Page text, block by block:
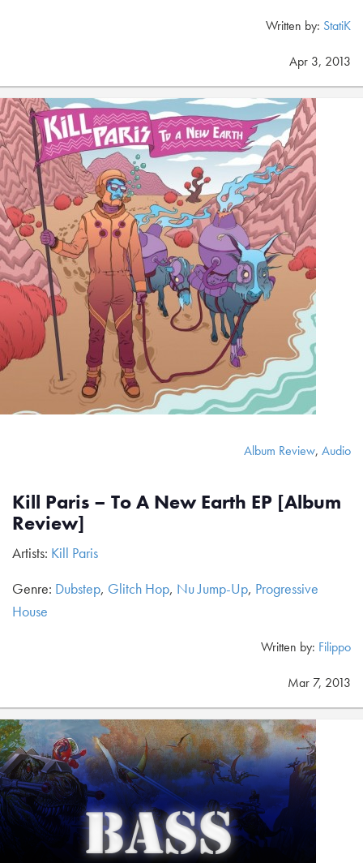
Written by: StatiK
Apr 3, 2013
Album Review, Audio
Kill Paris – To A New Earth EP [Album
Review]
Artists: Kill Paris
Genre: Dubstep, Glitch Hop, Nu Jump-Up, Progressive
House
Written by: Filippo
Mar 7, 2013